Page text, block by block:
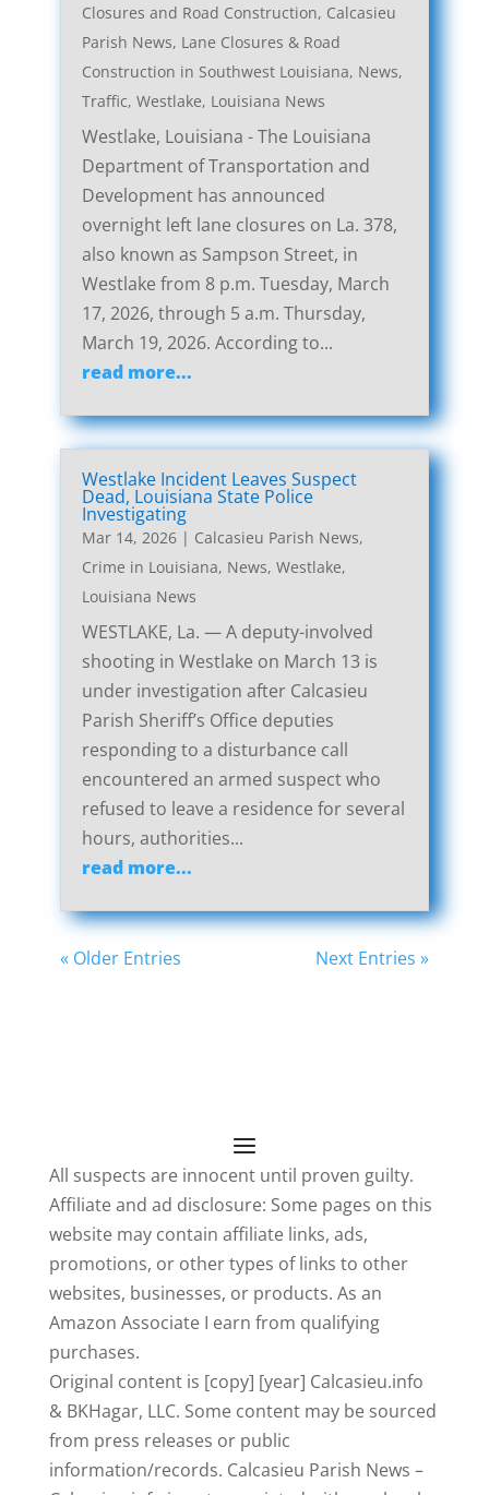
Closures and Road Construction, Calcasieu
Parish News, Lane Closures & Road
Construction in Southwest Louisiana, News,
Traffic, Westlake, Louisiana News
Westlake, Louisiana - The Louisiana
Department of Transportation and
Development has announced
overnight left lane closures on La. 378,
also known as Sampson Street, in
Westlake from 8 p.m. Tuesday, March
17, 2026, through 5 a.m. Thursday,
March 19, 2026. According to...
read more...
Westlake Incident Leaves Suspect
Dead, Louisiana State Police
Investigating
Mar 14, 2026| Calcasieu Parish News,
Crime in Louisiana, News, Westlake,
Louisiana News
WESTLAKE, La. — A deputy-involved
shooting in Westlake on March 13 is
under investigation after Calcasieu
Parish Sheriff’s Office deputies
responding to a disturbance call
encountered an armed suspect who
refused to leave a residence for several
hours, authorities...
read more...
« Older Entries Next Entries »
All suspects are innocent until proven guilty.
Affiliate and ad disclosure: Some pages on this
website may contain affiliate links, ads,
promotions, or other types of links to other
websites, businesses, or products. As an
Amazon Associate I earn from qualifying
purchases.
Original content is [copy] [year] Calcasieu.info
& BKHagar, LLC. Some content may be sourced
from press releases or public
information/records. Calcasieu Parish News –